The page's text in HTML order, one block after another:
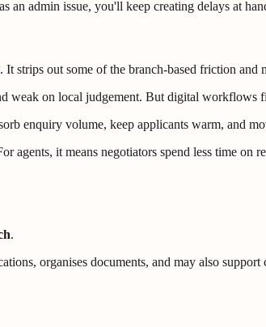
an admin issue, you'll keep creating delays at
strips out some of the branch-based friction and
weak on local judgement. But digital workflows
enquiry volume, keep applicants warm, and
agents, it means negotiators spend less time on
.
organises documents, and may also